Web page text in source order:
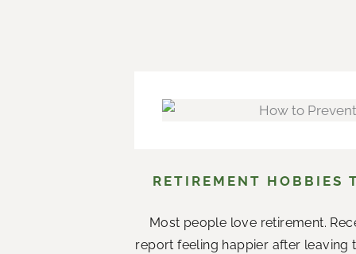
RETIREMENT HOBBIES
Most people love retirement.
report feeling happier after leaving